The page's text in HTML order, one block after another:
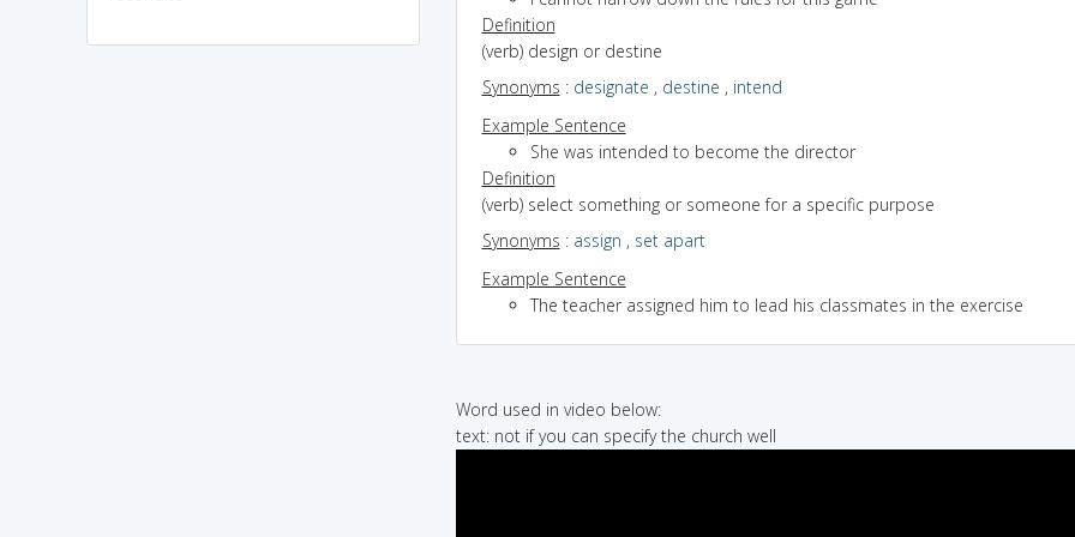
Definition
(verb) design or destine
Synonyms : designate , destine , intend
Example Sentence
She was intended to become the director
Definition
(verb) select something or someone for a specific purpose
Synonyms : assign , set apart
Example Sentence
The teacher assigned him to lead his classmates in the exercise
Word used in video below:
text: not if you can specify the church well